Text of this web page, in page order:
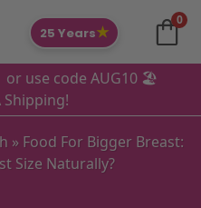
0
25 Years★
or use code AUG10 🏖️
Shipping!
» Food For Bigger Breast:
Size Naturally?